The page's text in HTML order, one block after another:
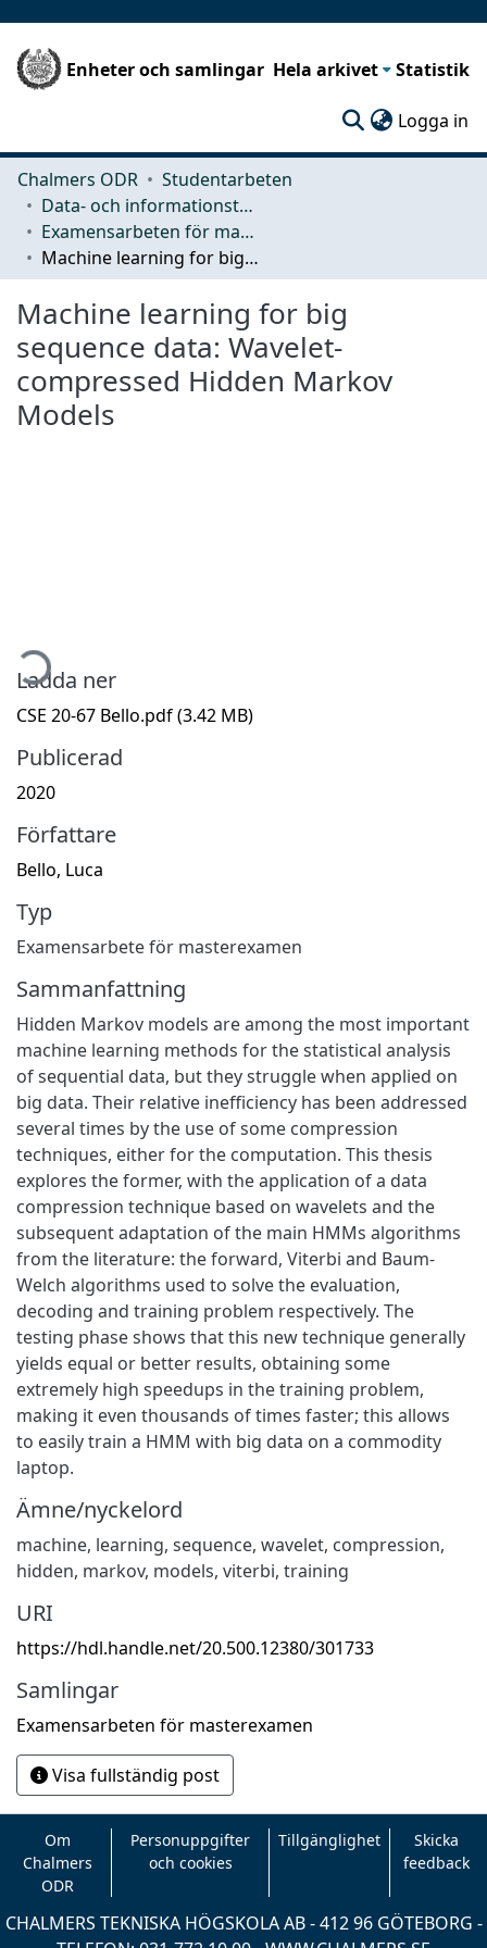
Enheter och samlingar Hela arkivet Statistik
Logga in
Chalmers ODR
Studentarbeten
Data- och informationsteknik (CSE)
Examensarbeten för masterexamen
Machine learning for big sequence data: Wavelet-compressed Hidden Markov Models
Machine learning for big
sequence data: Wavelet-
compressed Hidden Markov
Models
Ladda ner
CSE 20-67 Bello.pdf(3.42 MB)
Publicerad
2020
Författare
Bello, Luca
Typ
Examensarbete för masterexamen
Sammanfattning
Hidden Markov models are among the most important
machine learning methods for the statistical analysis
of sequential data, but they struggle when applied on
big data. Their relative inefficiency has been addressed
several times by the use of some compression
techniques, either for the computation. This thesis
explores the former, with the application of a data
compression technique based on wavelets and the
subsequent adaptation of the main HMMs algorithms
from the literature: the forward, Viterbi and Baum-
Welch algorithms used to solve the evaluation,
decoding and training problem respectively. The
testing phase shows that this new technique generally
yields equal or better results, obtaining some
extremely high speedups in the training problem,
making it even thousands of times faster; this allows
to easily train a HMM with big data on a commodity
laptop.
Ämne/nyckelord
machine, learning, sequence, wavelet, compression,
hidden, markov, models, viterbi, training
URI
https://hdl.handle.net/20.500.12380/301733
Samlingar
Examensarbeten för masterexamen
Visa fullständig post
Om
Chalmers
ODR
Personuppgifter
och cookies
Tillgänglighet
Skicka
feedback
CHALMERS TEKNISKA HÖGSKOLA AB - 412 96 GÖTEBORG -